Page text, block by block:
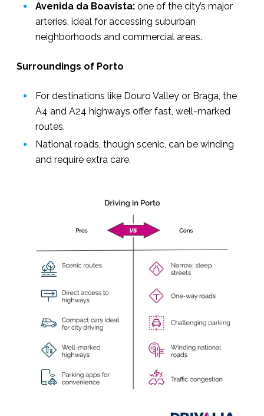
Avenida da Boavista: one of the city’s major
arteries, ideal for accessing suburban
neighborhoods and commercial areas.
Surroundings of Porto
For destinations like Douro Valley or Braga, the
A4 and A24 highways offer fast, well-marked
routes.
National roads, though scenic, can be winding
and require extra care.